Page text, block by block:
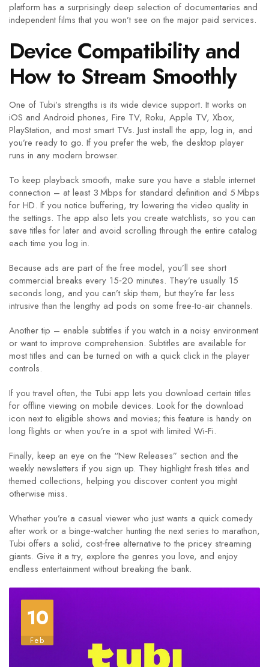
platform has a surprisingly deep selection of documentaries and
independent films that you won’t see on the major paid services.
Device Compatibility and
How to Stream Smoothly
One of Tubi’s strengths is its wide device support. It works on
iOS and Android phones, Fire TV, Roku, Apple TV, Xbox,
PlayStation, and most smart TVs. Just install the app, log in, and
you’re ready to go. If you prefer the web, the desktop player
runs in any modern browser.
To keep playback smooth, make sure you have a stable internet
connection – at least 3 Mbps for standard definition and 5 Mbps
for HD. If you notice buffering, try lowering the video quality in
the settings. The app also lets you create watchlists, so you can
save titles for later and avoid scrolling through the entire catalog
each time you log in.
Because ads are part of the free model, you’ll see short
commercial breaks every 15‑20 minutes. They’re usually 15
seconds long, and you can’t skip them, but they’re far less
intrusive than the lengthy ad pods on some free‑to‑air channels.
Another tip – enable subtitles if you watch in a noisy environment
or want to improve comprehension. Subtitles are available for
most titles and can be turned on with a quick click in the player
controls.
If you travel often, the Tubi app lets you download certain titles
for offline viewing on mobile devices. Look for the download
icon next to eligible shows and movies; this feature is handy on
long flights or when you’re in a spot with limited Wi‑Fi.
Finally, keep an eye on the “New Releases” section and the
weekly newsletters if you sign up. They highlight fresh titles and
themed collections, helping you discover content you might
otherwise miss.
Whether you’re a casual viewer who just wants a quick comedy
after work or a binge‑watcher hunting the next series to marathon,
Tubi offers a solid, cost‑free alternative to the pricey streaming
giants. Give it a try, explore the genres you love, and enjoy
endless entertainment without breaking the bank.
10
Feb